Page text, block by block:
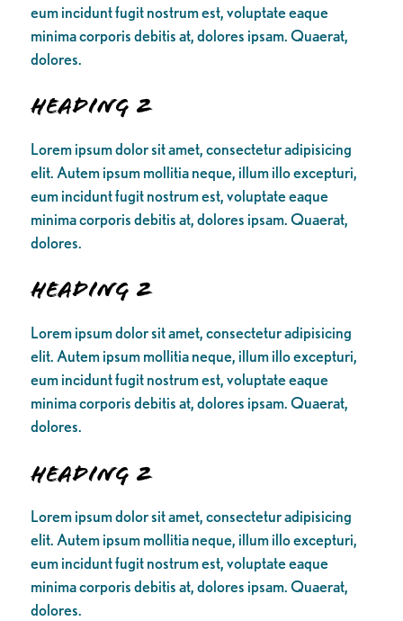
eum incidunt fugit nostrum est, voluptate eaque
minima corporis debitis at, dolores ipsam. Quaerat,
dolores.
Heading 2
Lorem ipsum dolor sit amet, consectetur adipisicing
elit. Autem ipsum mollitia neque, illum illo excepturi,
eum incidunt fugit nostrum est, voluptate eaque
minima corporis debitis at, dolores ipsam. Quaerat,
dolores.
Heading 2
Lorem ipsum dolor sit amet, consectetur adipisicing
elit. Autem ipsum mollitia neque, illum illo excepturi,
eum incidunt fugit nostrum est, voluptate eaque
minima corporis debitis at, dolores ipsam. Quaerat,
dolores.
Heading 2
Lorem ipsum dolor sit amet, consectetur adipisicing
elit. Autem ipsum mollitia neque, illum illo excepturi,
eum incidunt fugit nostrum est, voluptate eaque
minima corporis debitis at, dolores ipsam. Quaerat,
dolores.